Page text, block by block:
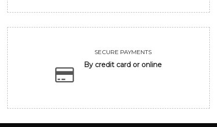
SECURE PAYMENTS
By credit card or online